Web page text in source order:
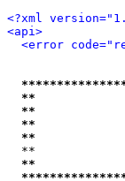
<?xml
<api>
<error
**
**
**
**
**